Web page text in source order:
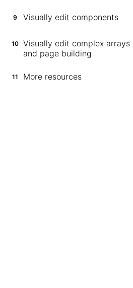
9 Visually edit components
10 Visually edit complex arrays
and page building
11 More resources